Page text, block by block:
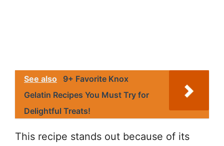
See also
9+ Favorite Knox
Gelatin Recipes You Must Try for
Delightful Treats!
This recipe stands out because of its